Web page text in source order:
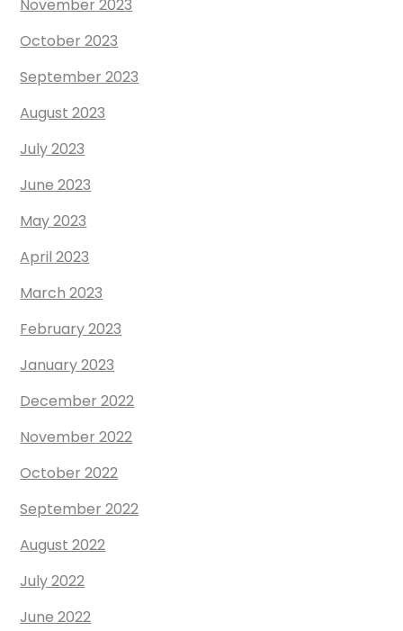
November 2023
October 2023
September 2023
August 2023
July 2023
June 2023
May 2023
April 2023
March 2023
February 2023
January 2023
December 2022
November 2022
October 2022
September 2022
August 2022
July 2022
June 2022